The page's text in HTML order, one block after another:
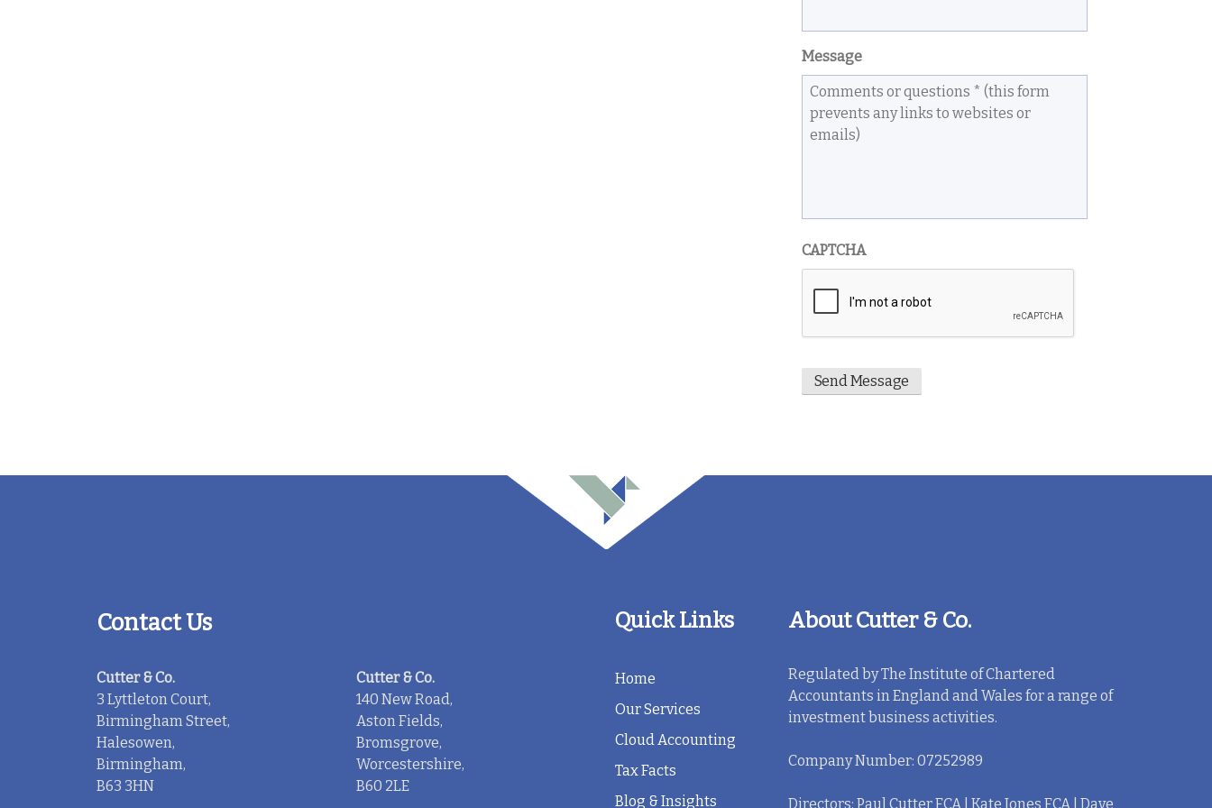
Message
CAPTCHA
Send Message
Contact Us
Cutter & Co.
3 Lyttleton Court,
Birmingham Street,
Halesowen,
Birmingham,
B63 3HN
Cutter & Co.
140 New Road,
Aston Fields,
Bromsgrove,
Worcestershire,
B60 2LE
Quick Links
Home
Our Services
Cloud Accounting
Tax Facts
Blog & Insights
About Cutter & Co.
Regulated by The Institute of Chartered
Accountants in England and Wales for a range of
investment business activities.
Company Number: 07252989
Directors: Paul Cutter FCA | Kate Jones FCA | Dave